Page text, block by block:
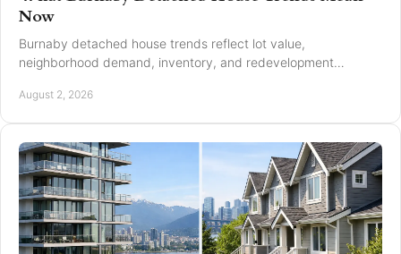
Now
Burnaby detached house trends reflect lot value,
neighborhood demand, inventory, and redevelopment
August 2, 2026